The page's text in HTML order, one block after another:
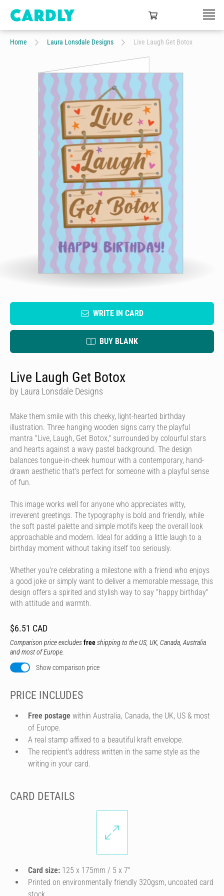
Home Laura Lonsdale Designs Live Laugh Get Botox
WRITE IN CARD
BUY BLANK
Live Laugh Get Botox
by Laura Lonsdale Designs
Make them smile with this cheeky, light-hearted birthday
illustration. Three hanging wooden signs carry the playful
mantra "Live, Laugh, Get Botox," surrounded by colourful stars
and hearts against a wavy pastel background. The design
balances tongue-in-cheek humour with a contemporary, hand-
drawn aesthetic that's perfect for someone with a playful sense
of fun.
This image works well for anyone who appreciates witty,
irreverent greetings. The typography is bold and friendly, while
the soft pastel palette and simple motifs keep the overall look
approachable and modern. Ideal for adding a little laugh to a
birthday moment without taking itself too seriously.
Whether you're celebrating a milestone with a friend who enjoys
a good joke or simply want to deliver a memorable message, this
design offers a spirited and stylish way to say "happy birthday"
with attitude and warmth.
$6.51 CAD
Comparison price excludesfreeshipping to the US, UK, Canada, Australia
and most of Europe.
Show comparison price
PRICE INCLUDES
Free postage within Australia, Canada, the UK, US & most
of Europe.
A real stamp affixed to a beautiful kraft envelope.
The recipient's address written in the same style as the
writing in your card.
CARD DETAILS
Card size: 125 x 175mm / 5 x 7″
Printed on environmentally friendly 320gsm, uncoated card